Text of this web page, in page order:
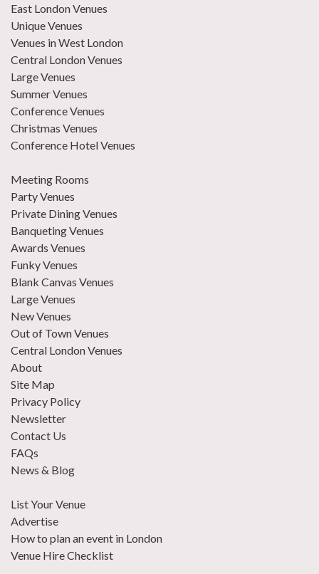
East London Venues
Unique Venues
Venues in West London
Central London Venues
Large Venues
Summer Venues
Conference Venues
Christmas Venues
Conference Hotel Venues
Meeting Rooms
Party Venues
Private Dining Venues
Banqueting Venues
Awards Venues
Funky Venues
Blank Canvas Venues
Large Venues
New Venues
Out of Town Venues
Central London Venues
About
Site Map
Privacy Policy
Newsletter
Contact Us
FAQs
News & Blog
List Your Venue
Advertise
How to plan an event in London
Venue Hire Checklist